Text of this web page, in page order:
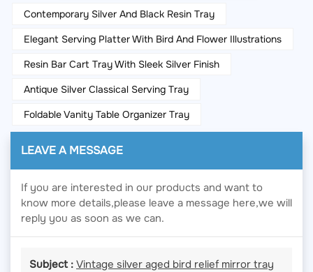
Contemporary Silver And Black Resin Tray
Elegant Serving Platter With Bird And Flower Illustrations
Resin Bar Cart Tray With Sleek Silver Finish
Antique Silver Classical Serving Tray
Foldable Vanity Table Organizer Tray
LEAVE A MESSAGE
If you are interested in our products and want to
know more details,please leave a message here,we will
reply you as soon as we can.
Subject : Vintage silver aged bird relief mirror tray